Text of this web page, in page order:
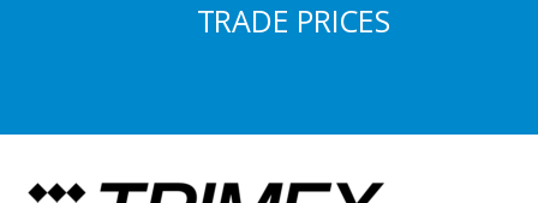
TRADE PRICES